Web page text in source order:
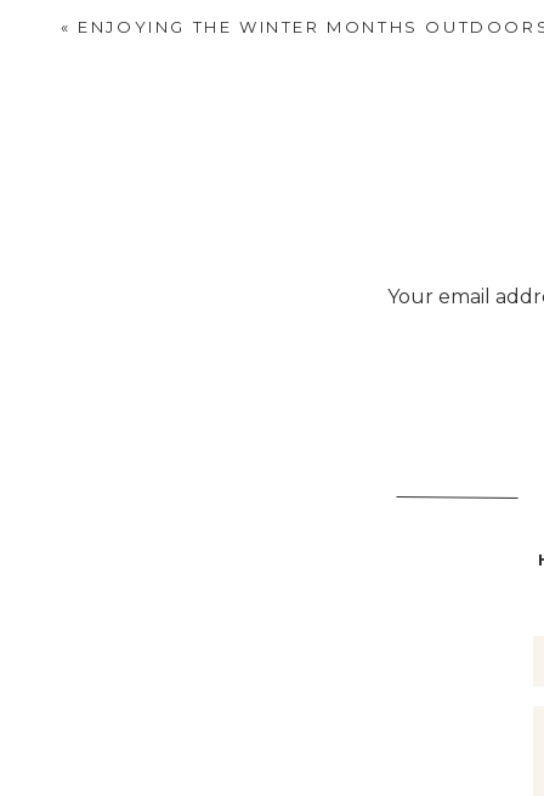
« ENJOYING THE WINTER MONTHS
Your email